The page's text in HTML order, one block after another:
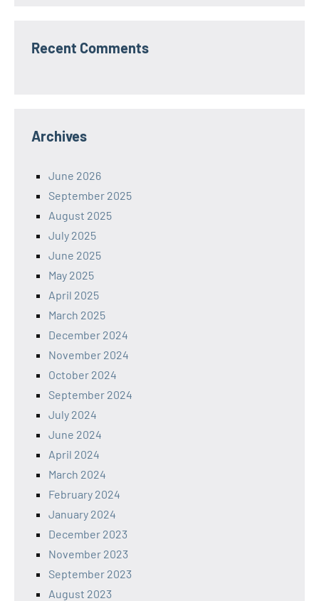
Recent Comments
Archives
June 2026
September 2025
August 2025
July 2025
June 2025
May 2025
April 2025
March 2025
December 2024
November 2024
October 2024
September 2024
July 2024
June 2024
April 2024
March 2024
February 2024
January 2024
December 2023
November 2023
September 2023
August 2023